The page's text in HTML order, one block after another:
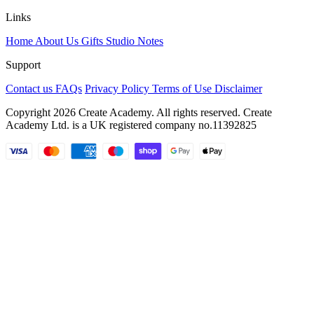
Links
Home About Us Gifts Studio Notes
Support
Contact us FAQs Privacy Policy Terms of Use Disclaimer
Copyright 2026 Create Academy. All rights reserved. Create
Academy Ltd. is a UK registered company no.11392825